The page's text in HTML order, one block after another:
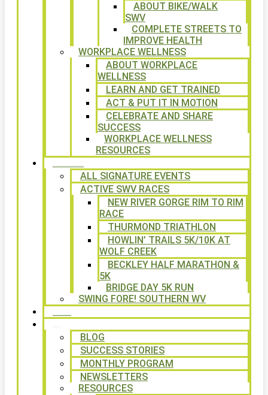
ABOUT BIKE/WALK
SWV
COMPLETE STREETS TO
IMPROVE HEALTH
WORKPLACE WELLNESS
ABOUT WORKPLACE
WELLNESS
LEARN AND GET TRAINED
ACT & PUT IT IN MOTION
CELEBRATE AND SHARE
SUCCESS
WORKPLACE WELLNESS
RESOURCES
ALL SIGNATURE EVENTS
ACTIVE SWV RACES
NEW RIVER GORGE RIM TO RIM
RACE
THURMOND TRIATHLON
HOWLIN’ TRAILS 5K/10K AT
WOLF CREEK
BECKLEY HALF MARATHON &
5K
BRIDGE DAY 5K RUN
SWING FORE! SOUTHERN WV
BLOG
SUCCESS STORIES
MONTHLY PROGRAM
NEWSLETTERS
RESOURCES